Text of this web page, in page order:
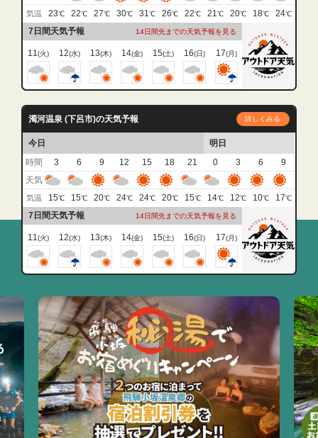
気温 23℃ 22℃ 27℃ 30℃ 31 ℃ 26℃ 22℃ 21 ℃ 20℃ 18℃ 24℃
7日間天気予報 14日間先までの天気予報を見る
11(火) 12(水) 13(木) 14(金) 15(土) 16(日) 17(月)
濁河温泉 (下呂市)の天気予報 詳しくみる
今日
明日
時間
3 6 9 12 15 18 21 0 3 6
9
天気
気温 15℃ 15℃ 20℃ 24℃ 24℃ 20℃ 15℃ 14℃ 12℃ 10℃ 17℃
7日間天気予報 14日間先までの天気予報を見る
11(火) 12(水) 13(木) 14(金) 15(土) 16(日) 17(月)